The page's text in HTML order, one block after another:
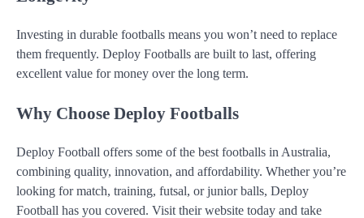
Investing in durable footballs means you won’t need to replace
them frequently. Deploy Footballs are built to last, offering
excellent value for money over the long term.
Why Choose Deploy Footballs
Deploy Football offers some of the best footballs in Australia,
combining quality, innovation, and affordability. Whether you’re
looking for match, training, futsal, or junior balls, Deploy
Football has you covered. Visit their website today and take